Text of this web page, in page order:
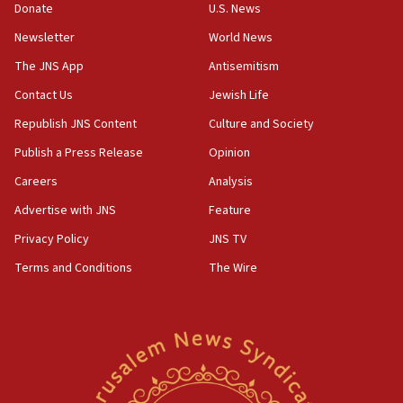
family remains
05:46
IDF warns of possible terrorist infiltration in
IDF soldiers hurt in Southern Lebanon remain in
critical condition
05:21
Iran says Hormuz shipping arrangement could
last up to four months
03:46
Netanyahu: Israel will not agree to a Palestinian
Two IDF soldiers KIA in Southern Lebanon
Netanyahu meets with new recruits at IDF base
Donate
Newsletter
The JNS App
Contact Us
Republish JNS Content
Publish a Press Release
Careers
Advertise with JNS
Privacy Policy
Terms and Conditions
U.S. News
World News
Antisemitism
Jewish Life
Culture and Society
Opinion
Analysis
Feature
JNS TV
The Wire